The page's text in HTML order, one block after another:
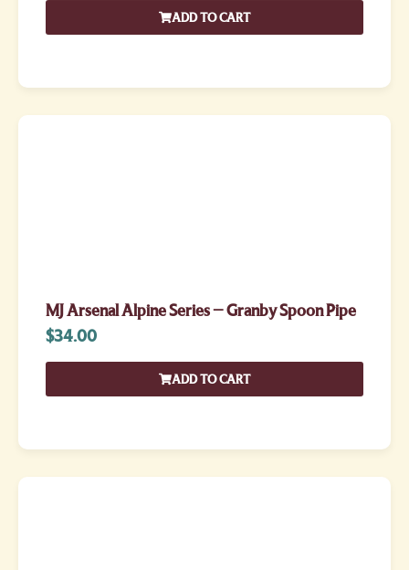
ADD TO CART
MJ Arsenal Alpine Series – Granby Spoon Pipe
$34.00
ADD TO CART